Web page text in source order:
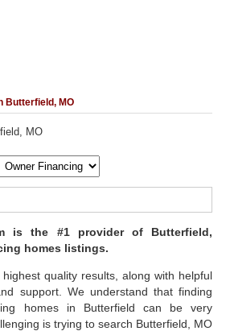
Butterfield, MO
MO
is the #1 provider of Butterfield,
homes listings.
quality results, along with helpful
support. We understand that finding
homes in Butterfield can be very
is trying to search Butterfield, MO